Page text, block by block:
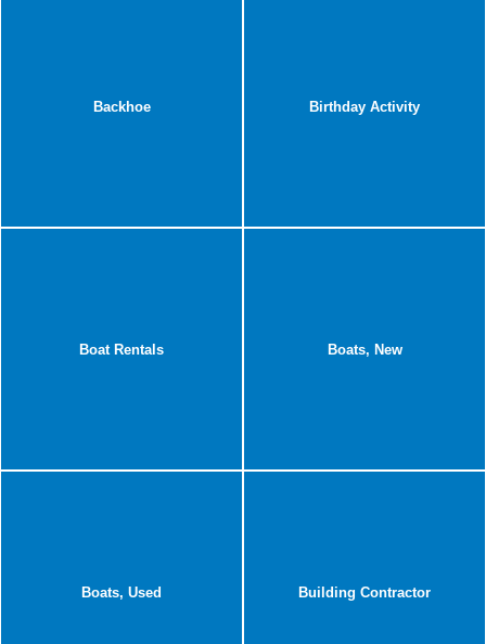
Backhoe Birthday Activity
Boat Rentals Boats, New
Boats, Used Building Contractor